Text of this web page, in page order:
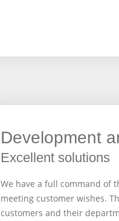
Development
Excellent solutions
We have a full command of
meeting customer wishes.
customers and their